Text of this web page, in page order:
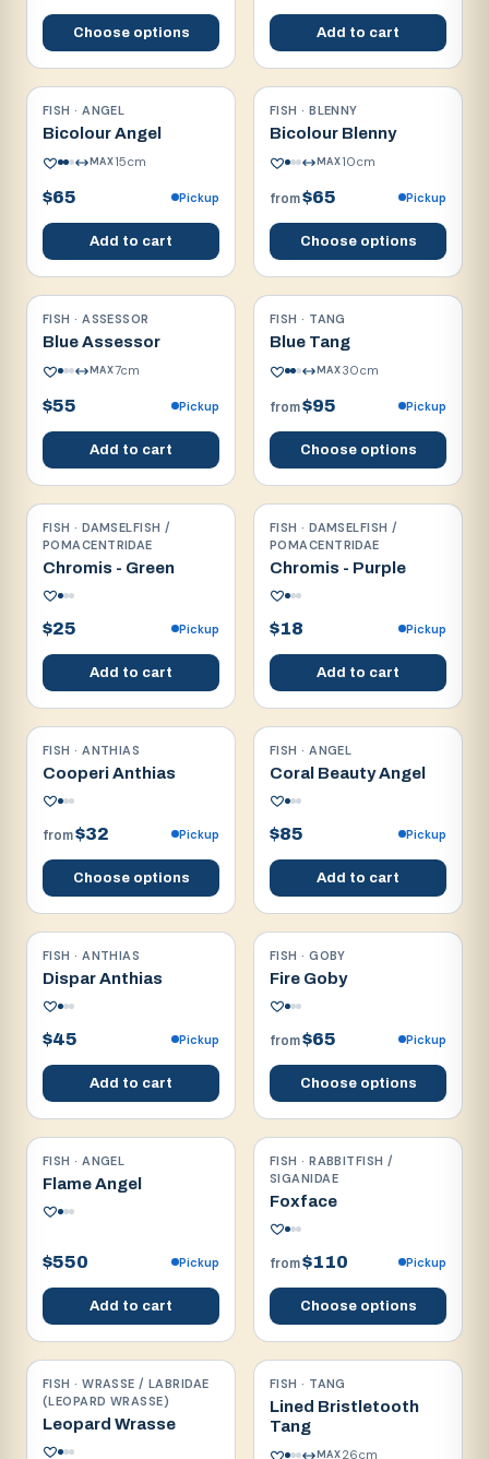
Choose options Add to cart
Reef safe w/ caution
FISH · ANGEL
Bicolour Angel
MAX15cm
$65 Pickup
Add to cart
Reef safe
FISH · BLENNY
Bicolour Blenny
MAX10cm
from$65 Pickup
Choose options
Reef safe
FISH · ASSESSOR
Blue Assessor
MAX7cm
$55 Pickup
Add to cart
Reef safe
FISH · TANG
Blue Tang
MAX30cm
from$95 Pickup
Choose options
Reef safe
FISH · DAMSELFISH /
POMACENTRIDAE
Chromis - Green
$25 Pickup
Add to cart
Reef safe
FISH · DAMSELFISH /
POMACENTRIDAE
Chromis - Purple
$18 Pickup
Add to cart
Reef safe
FISH · ANTHIAS
Cooperi Anthias
from$32 Pickup
Choose options
Reef safe
FISH · ANGEL
Coral Beauty Angel
$85 Pickup
Add to cart
Reef safe
FISH · ANTHIAS
Dispar Anthias
$45 Pickup
Add to cart
Reef safe
FISH · GOBY
Fire Goby
from$65 Pickup
Choose options
Reef safe
FISH · ANGEL
Flame Angel
$550 Pickup
Add to cart
Reef safe
FISH · RABBITFISH /
SIGANIDAE
Foxface
from$110 Pickup
Choose options
Reef safe
FISH · WRASSE / LABRIDAE
(LEOPARD WRASSE)
Leopard Wrasse
Reef safe
FISH · TANG
Lined Bristletooth
Tang
MAX26cm